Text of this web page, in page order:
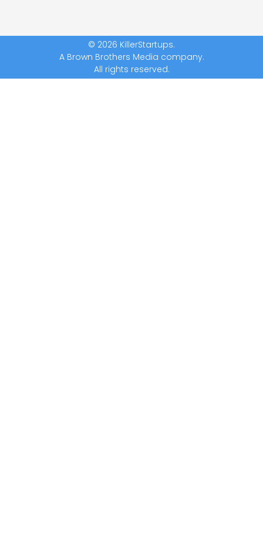
© 2026 KillerStartups.
A Brown Brothers Media company.
All rights reserved.